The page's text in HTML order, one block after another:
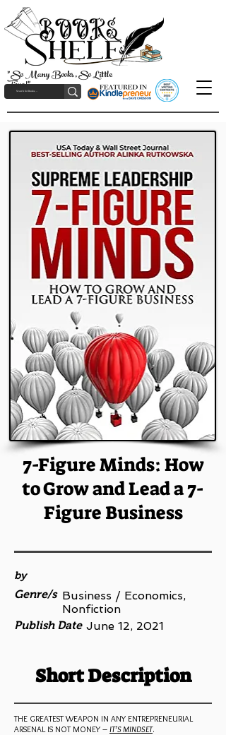
"So Many Books, So Little
Time!"
7-Figure Minds: How
to Grow and Lead a 7-
Figure Business
by
Genre/s Business / Economics,
Nonfiction
Publish Date June 12, 2021
Short Description
THE GREATEST WEAPON IN ANY ENTREPRENEURIAL
ARSENAL IS NOT MONEY – IT’S MINDSET.